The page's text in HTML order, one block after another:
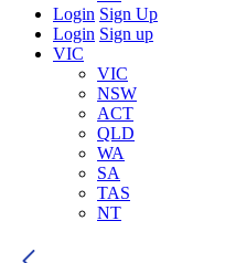
Login Sign Up
Login Sign up
VIC
VIC
NSW
ACT
QLD
WA
SA
TAS
NT